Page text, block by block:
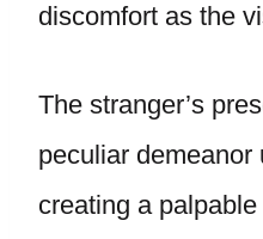
discomfort as the
The stranger’s
peculiar demeanor
creating a